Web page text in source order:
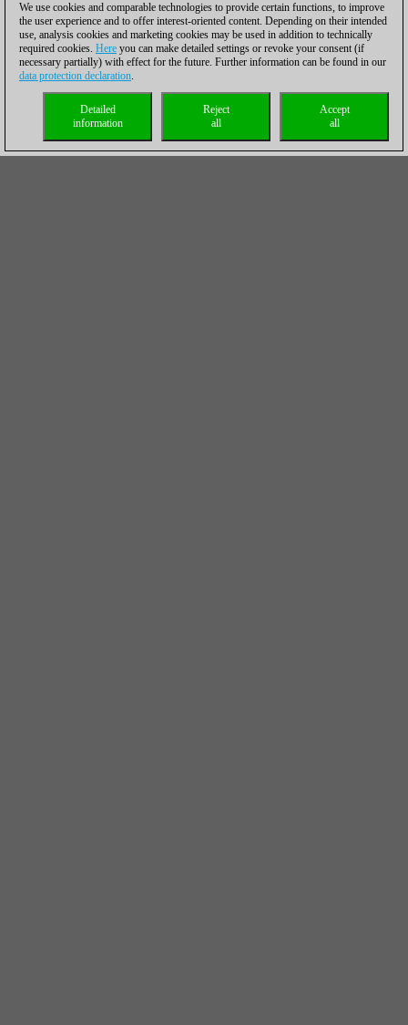
We use cookies and comparable technologies to provide certain functions, to improve
the user experience and to offer interest-oriented content. Depending on their intended
use, analysis cookies and marketing cookies may be used in addition to technically
required cookies. Here you can make detailed settings or revoke your consent (if
necessary partially) with effect for the future. Further information can be found in our
data protection declaration.
Accept
all
Reject
all
Detailed
information